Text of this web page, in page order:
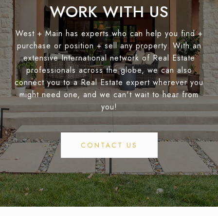
WORK WITH US
West + Main has experts who can help you find +
purchase or position + sell any property. With an
extensive International network of Real Estate
professionals across the globe, we can also
connect you to a Real Estate expert wherever you
might need one, and we can't wait to hear from
you!
CONTACT US